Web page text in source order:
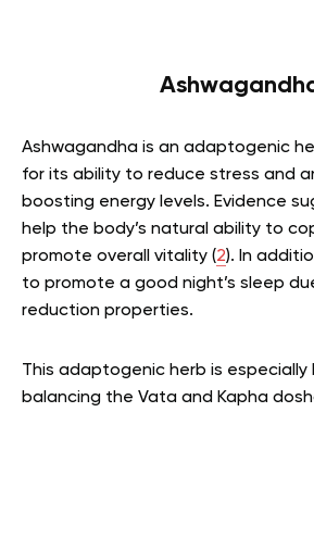
Ashwagandha is an adaptogenic
for its ability to reduce stress and
boosting energy levels. Evidence
help the body’s natural ability to
promote overall vitality (2). In
to promote a good night’s sleep
reduction properties.
This adaptogenic herb is especially
balancing the Vata and Kapha